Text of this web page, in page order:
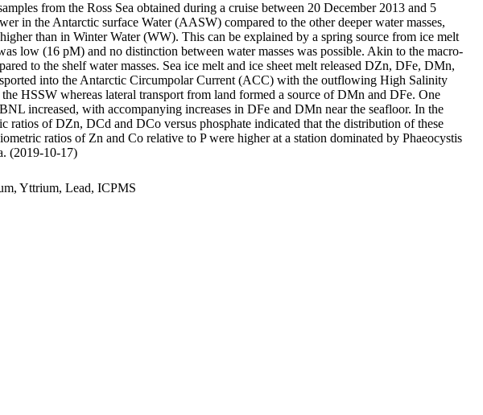
from the Ross Sea obtained during a cruise between 20 December 2013 and 5
in the Antarctic surface Water (AASW) compared to the other deeper water masses,
than in Winter Water (WW). This can be explained by a spring source from ice melt
low (16 pM) and no distinction between water masses was possible. Akin to the macro-
to the shelf water masses. Sea ice melt and ice sheet melt released DZn, DFe, DMn,
into the Antarctic Circumpolar Current (ACC) with the outflowing High Salinity
HSSW whereas lateral transport from land formed a source of DMn and DFe. One
increased, with accompanying increases in DFe and DMn near the seafloor. In the
of DZn, DCd and DCo versus phosphate indicated that the distribution of these
ratios of Zn and Co relative to P were higher at a station dominated by Phaeocystis
(2019-10-17)
Yttrium, Lead, ICPMS